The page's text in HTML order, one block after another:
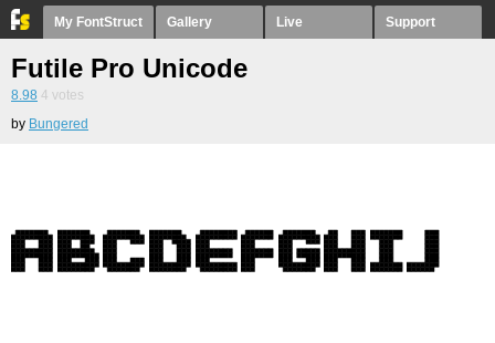
My FontStruct Gallery Live Support
Futile Pro Unicode
8.98 4 votes
by Bungered